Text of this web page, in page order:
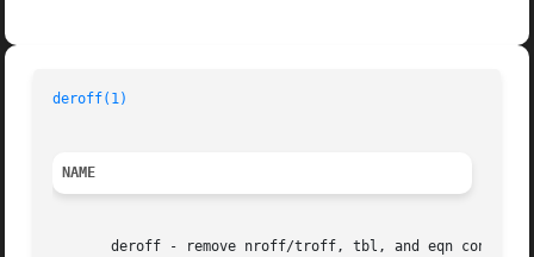
deroff(1)
NAME
deroff - remove nroff/troff, tbl, and eqn